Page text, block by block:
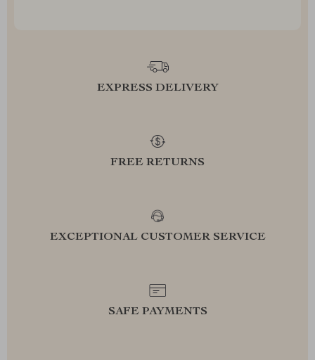
EXPRESS DELIVERY
FREE RETURNS
EXCEPTIONAL CUSTOMER SERVICE
SAFE PAYMENTS